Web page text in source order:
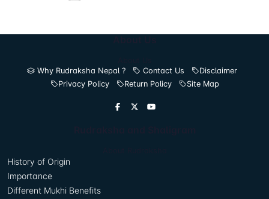
Why Rudraksha Nepal ?
Contact Us
Disclaimer
Privacy Policy
Return Policy Site Map
History of Origin
Importance
Different Mukhi Benefits